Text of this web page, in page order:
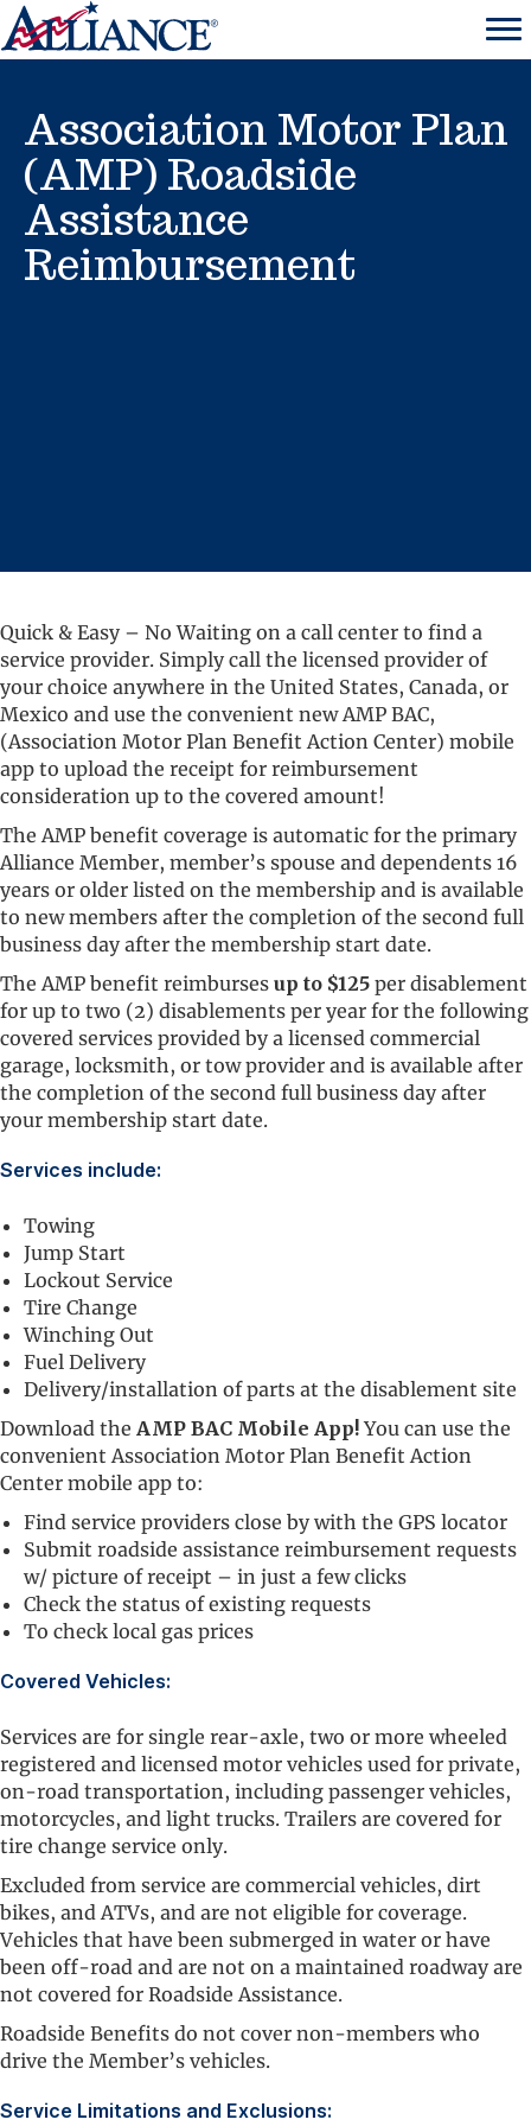
Association Motor Plan
(AMP) Roadside
Assistance
Reimbursement
Quick & Easy – No Waiting on a call center to find a
service provider. Simply call the licensed provider of
your choice anywhere in the United States, Canada, or
Mexico and use the convenient new AMP BAC,
(Association Motor Plan Benefit Action Center) mobile
app to upload the receipt for reimbursement
consideration up to the covered amount!
The AMP benefit coverage is automatic for the primary
Alliance Member, member’s spouse and dependents 16
years or older listed on the membership and is available
to new members after the completion of the second full
business day after the membership start date.
The AMP benefit reimburses up to $125 per disablement
for up to two (2) disablements per year for the following
covered services provided by a licensed commercial
garage, locksmith, or tow provider and is available after
the completion of the second full business day after
your membership start date.
Services include:
Towing
Jump Start
Lockout Service
Tire Change
Winching Out
Fuel Delivery
Delivery/installation of parts at the disablement site
Download the AMP BAC Mobile App!You can use the
convenient Association Motor Plan Benefit Action
Center mobile app to:
Find service providers close by with the GPS locator
Submit roadside assistance reimbursement requests
w/ picture of receipt – in just a few clicks
Check the status of existing requests
To check local gas prices
Covered Vehicles:
Services are for single rear-axle, two or more wheeled
registered and licensed motor vehicles used for private,
on-road transportation, including passenger vehicles,
motorcycles, and light trucks. Trailers are covered for
tire change service only.
Excluded from service are commercial vehicles, dirt
bikes, and ATVs, and are not eligible for coverage.
Vehicles that have been submerged in water or have
been off-road and are not on a maintained roadway are
not covered for Roadside Assistance.
Roadside Benefits do not cover non-members who
drive the Member’s vehicles.
Service Limitations and Exclusions: